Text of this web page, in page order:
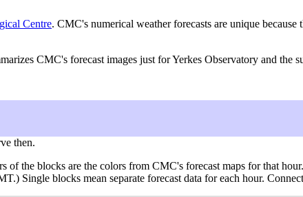
Centre. CMC's numerical weather forecasts are unique
CMC's forecast images just for Yerkes Observatory and the
then.
the blocks are the colors from CMC's forecast maps for that
Single blocks mean separate forecast data for each hour.